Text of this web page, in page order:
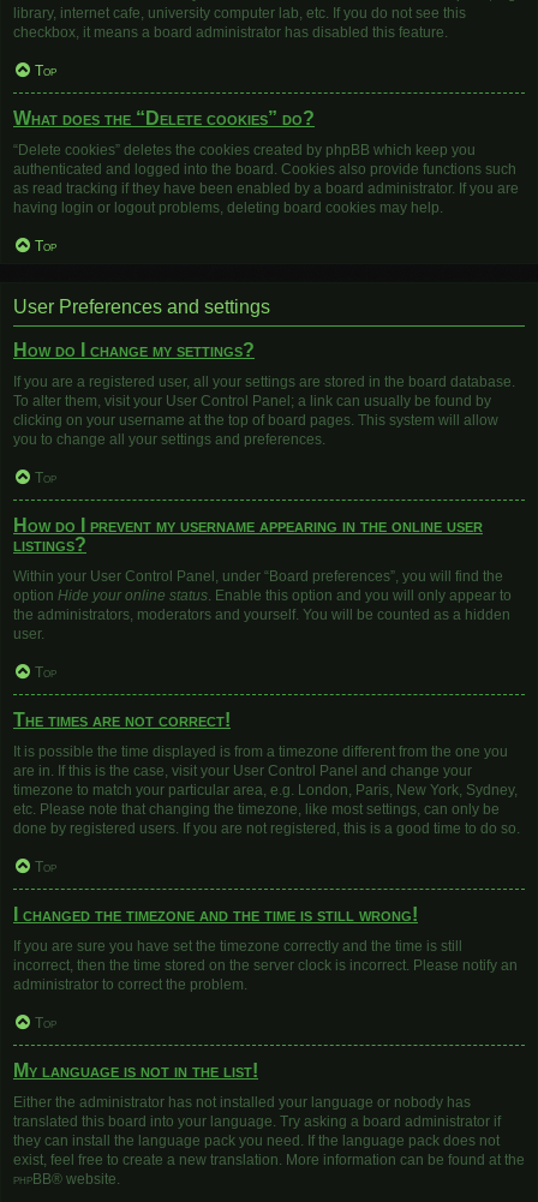
library, internet cafe, university computer lab, etc. If you do not see this
checkbox, it means a board administrator has disabled this feature.
Top
What does the “Delete cookies” do?
“Delete cookies” deletes the cookies created by phpBB which keep you
authenticated and logged into the board. Cookies also provide functions such
as read tracking if they have been enabled by a board administrator. If you are
having login or logout problems, deleting board cookies may help.
Top
User Preferences and settings
How do I change my settings?
If you are a registered user, all your settings are stored in the board database.
To alter them, visit your User Control Panel; a link can usually be found by
clicking on your username at the top of board pages. This system will allow
you to change all your settings and preferences.
Top
How do I prevent my username appearing in the online user
listings?
Within your User Control Panel, under “Board preferences”, you will find the
option Hide your online status. Enable this option and you will only appear to
the administrators, moderators and yourself. You will be counted as a hidden
user.
Top
The times are not correct!
It is possible the time displayed is from a timezone different from the one you
are in. If this is the case, visit your User Control Panel and change your
timezone to match your particular area, e.g. London, Paris, New York, Sydney,
etc. Please note that changing the timezone, like most settings, can only be
done by registered users. If you are not registered, this is a good time to do so.
Top
I changed the timezone and the time is still wrong!
If you are sure you have set the timezone correctly and the time is still
incorrect, then the time stored on the server clock is incorrect. Please notify an
administrator to correct the problem.
Top
My language is not in the list!
Either the administrator has not installed your language or nobody has
translated this board into your language. Try asking a board administrator if
they can install the language pack you need. If the language pack does not
exist, feel free to create a new translation. More information can be found at the
phpBB® website.